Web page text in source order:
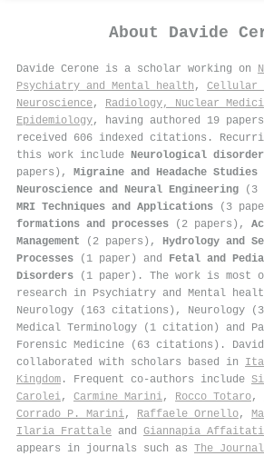
About Davide
Davide Cerone is a scholar working on
Psychiatry and Mental health , Cellular
Neuroscience, Radiology, Nuclear
Epidemiology, having authored 19
received 606 indexed citations .
this work include Neurological
papers), Migraine and Headache Studies
Neuroscience and Neural Engineering (3
MRI Techniques and Applications (3
formations and processes (2 papers),
Management (2 papers), Hydrology and
Processes (1 paper) and Fetal and
Disorders (1 paper). The work is most
research in Psychiatry and Mental
Neurology (163 citations), Neurology
Medical Terminology (1 citation) and
Forensic Medicine (63 citations).
collaborated with scholars based in
Kingdom . Frequent co-authors include
Carolei, Carmine Marini, Rocco Totaro,
Corrado P. Marini, Raffaele Ornello,
Ilaria Frattale and Giannapia Affaitati
appears in journals such as The